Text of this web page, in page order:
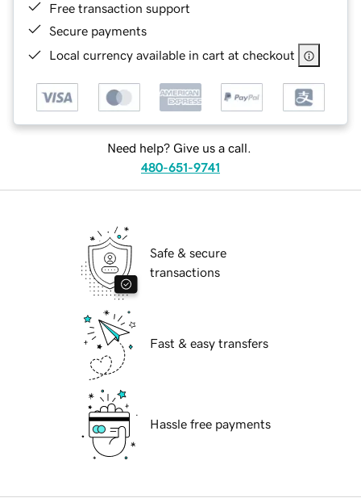
Free transaction support
Secure payments
Local currency available in cart at checkout
Need help? Give us a call.
480-651-9741
Safe & secure
transactions
Fast & easy transfers
Hassle free payments